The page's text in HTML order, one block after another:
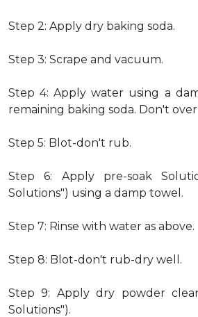
Step 2: Apply dry baking soda.
Step 3: Scrape and vacuum.
Step 4: Apply water using a
remaining baking soda. Don't
Step 5: Blot-don't rub.
Step 6: Apply pre-soak
Solutions") using a damp towel.
Step 7: Rinse with water as above.
Step 8: Blot-don't rub-dry well.
Step 9: Apply dry powder
Solutions").